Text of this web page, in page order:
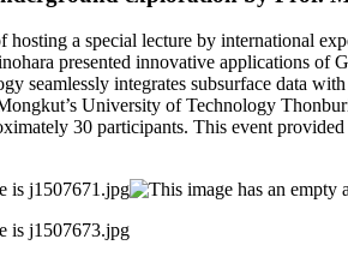
a special lecture by international
presented innovative applications
seamlessly integrates subsurface data
University of Technology
30 participants. This event